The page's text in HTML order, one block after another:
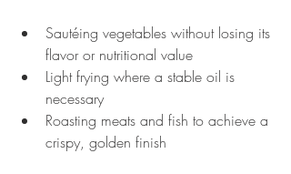
Sautéing vegetables without losing its
flavor or nutritional value
Light frying where a stable oil is
necessary
Roasting meats and fish to achieve a
crispy, golden finish